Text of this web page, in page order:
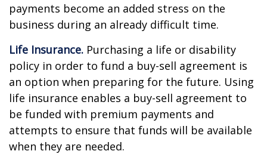
payments become an added stress on the
business during an already difficult time.
Life Insurance. Purchasing a life or disability
policy in order to fund a buy-sell agreement is
an option when preparing for the future. Using
life insurance enables a buy-sell agreement to
be funded with premium payments and
attempts to ensure that funds will be available
when they are needed.